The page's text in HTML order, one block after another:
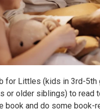
for Littles (kids in 3rd-5th
or older siblings) to read
book and do some book-